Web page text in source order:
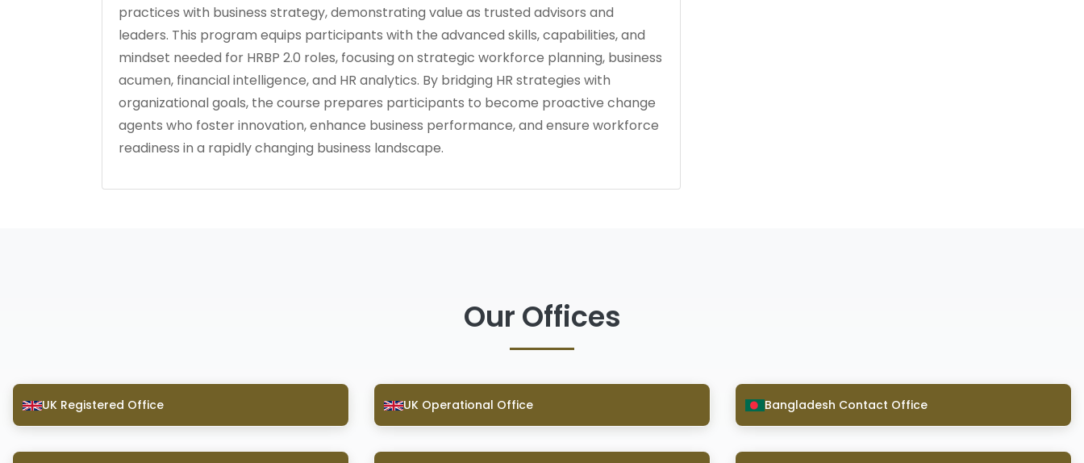
practices with business strategy, demonstrating value as trusted advisors and
leaders. This program equips participants with the advanced skills, capabilities, and
mindset needed for HRBP 2.0 roles, focusing on strategic workforce planning, business
acumen, financial intelligence, and HR analytics. By bridging HR strategies with
organizational goals, the course prepares participants to become proactive change
agents who foster innovation, enhance business performance, and ensure workforce
readiness in a rapidly changing business landscape.
Our Offices
UK Registered Office UK Operational Office Bangladesh Contact Office